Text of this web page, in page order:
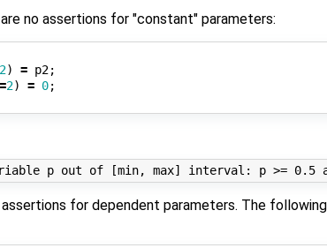
no assertions for "constant" parameters:
2) = p2;
=2) = 0;
for dependent parameters. The